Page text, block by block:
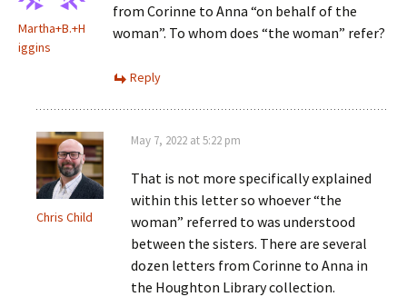
Martha+B.+H
iggins
from Corinne to Anna “on behalf of the
woman”. To whom does “the woman” refer?
Reply
Chris Child
May 7, 2022 at 5:22 pm
That is not more specifically explained
within this letter so whoever “the
woman” referred to was understood
between the sisters. There are several
dozen letters from Corinne to Anna in
the Houghton Library collection.